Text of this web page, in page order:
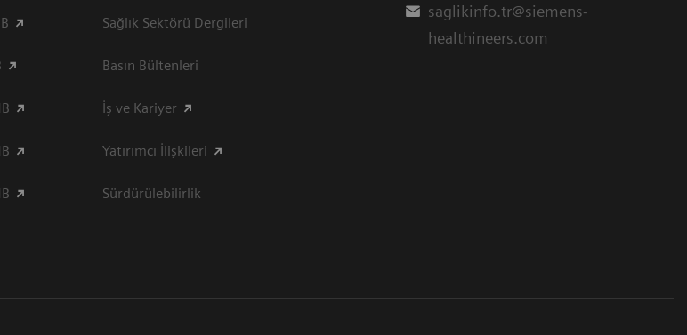
Sağlık Sektörü Dergileri
Basın Bültenleri
İş ve Kariyer
Yatırımcı İlişkileri
Sürdürülebilirlik
saglikinfo.tr@siemens-
healthineers.com